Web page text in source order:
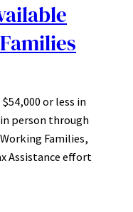
or less in
person through
Families,
Assistance effort